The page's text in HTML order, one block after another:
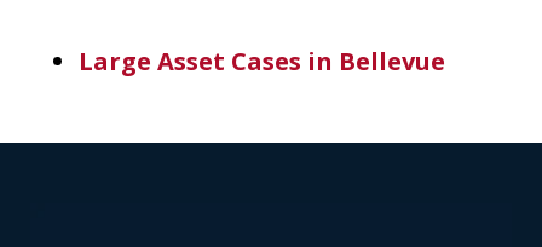
Large Asset Cases in Bellevue